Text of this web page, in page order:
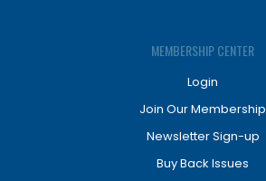
MEMBERSHIP CENTER
Login
Join Our Membership
Newsletter Sign-up
Buy Back Issues